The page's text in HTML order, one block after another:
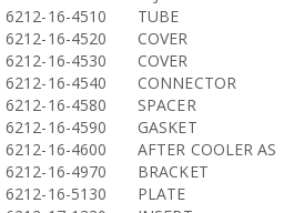
6212-16-4510
TUBE
6212-16-4520
COVER
6212-16-4530
COVER
6212-16-4540
CONNECTOR
6212-16-4580
SPACER
6212-16-4590
GASKET
6212-16-4600
AFTER COOLER AS
6212-16-4970
BRACKET
6212-16-5130
PLATE